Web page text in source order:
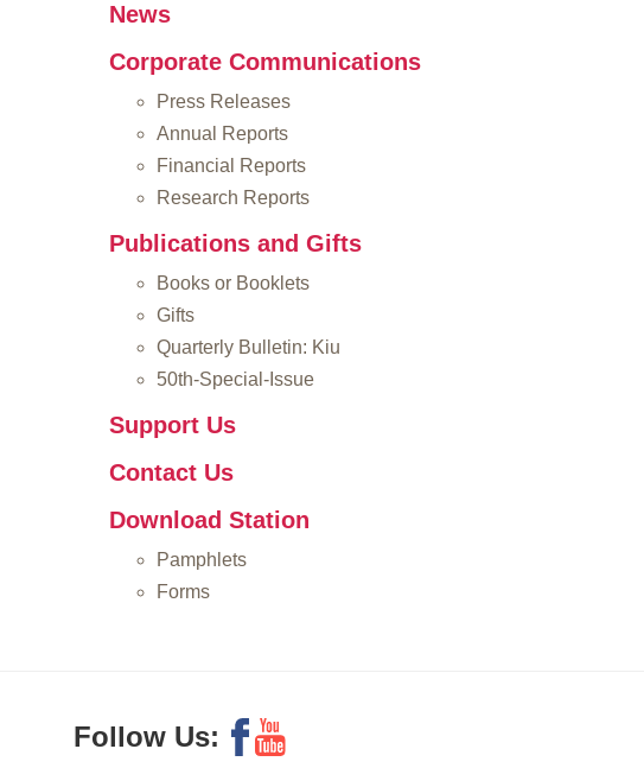
News
Corporate Communications
Press Releases
Annual Reports
Financial Reports
Research Reports
Publications and Gifts
Books or Booklets
Gifts
Quarterly Bulletin: Kiu
50th-Special-Issue
Support Us
Contact Us
Download Station
Pamphlets
Forms
Follow Us: